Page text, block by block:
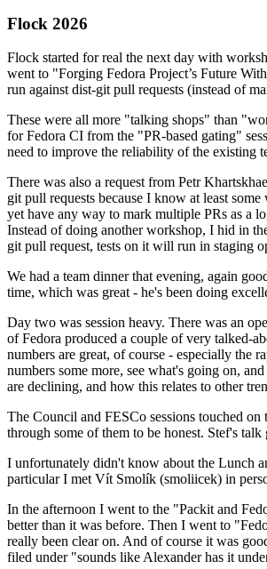
Flock 2026
Flock started for real the next day with
went to "Forging Fedora Project’s Future
run against dist-git pull requests (instead of
These were all more "talking shops" than
for Fedora CI from the "PR-based gating"
need to improve the reliability of the existing
There was also a request from Petr
git pull requests because I know at least
yet have any way to mark multiple PRs as a
Instead of doing another workshop, I hid in
git pull request, tests on it will run in staging
We had a team dinner that evening, again
time, which was great - he's been doing
Day two was session heavy. There was an
of Fedora produced a couple of very talked-
numbers are great, of course - especially the
numbers some more, see what's going on,
are declining, and how this relates to other
The Council and FESCo sessions touched
through some of them to be honest. Stef's
I unfortunately didn't know about the Lunch
particular I met Vít Smolík (smoliicek) in
In the afternoon I went to the "Packit and
better than it was before. Then I went to
really been clear on. And of course it was
filed under "sounds like Alexander has it